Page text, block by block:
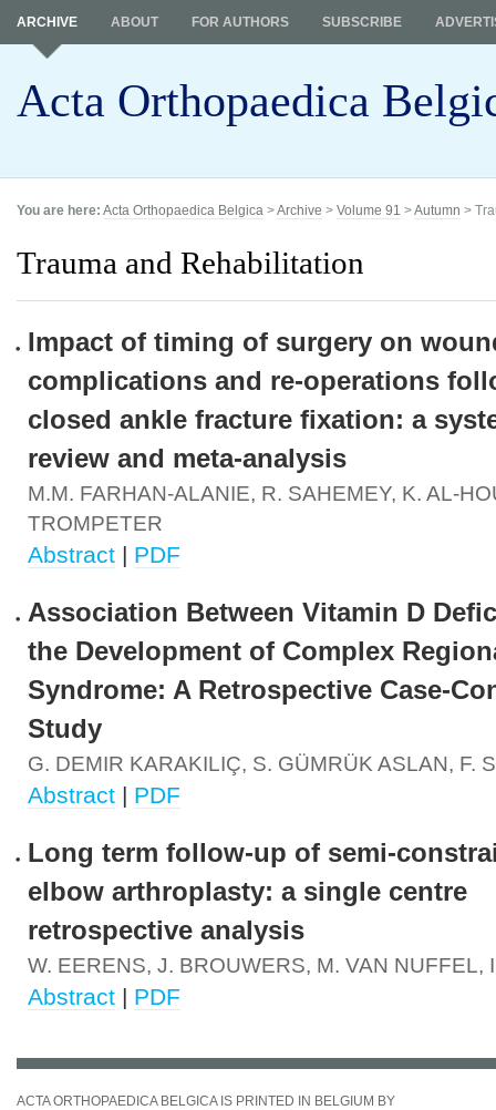
Acta Orthopaedica
ARCHIVE ABOUT FOR AUTHORS SUBSCRIBE
You are here: Acta Orthopaedica Belgica >Archive > Volume 91 >Autumn >
Trauma and Rehabilitation
Impact of timing of surgery on
complications and re-operations
closed ankle fracture fixation: a
review and meta-analysis
M.M. FARHAN-ALANIE, R. SAHEMEY, K. AL-
TROMPETER
Abstract | PDF
Association Between Vitamin D
the Development of Complex
Syndrome: A Retrospective Case-
Study
G. DEMIR KARAKILIÇ, S. GÜMRÜK ASLAN, F.
Abstract | PDF
Long term follow-up of semi-
elbow arthroplasty: a single centre
retrospective analysis
W. EERENS, J. BROUWERS, M. VAN NUFFEL,
Abstract | PDF
ACTA ORTHOPAEDICA BELGICA IS PRINTED IN BELGIUM BY